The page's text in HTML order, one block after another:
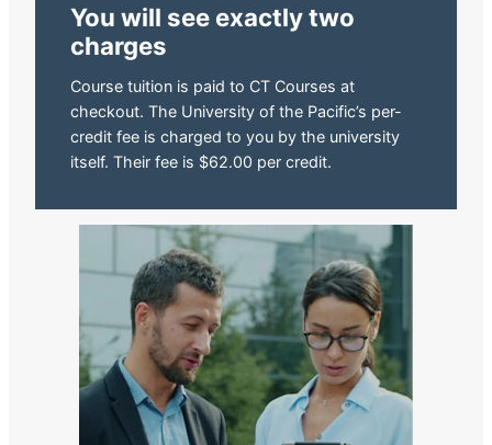
You will see exactly two
charges
Course tuition is paid to CT Courses at
checkout. The University of the Pacific’s per-
credit fee is charged to you by the university
itself. Their fee is $62.00 per credit.